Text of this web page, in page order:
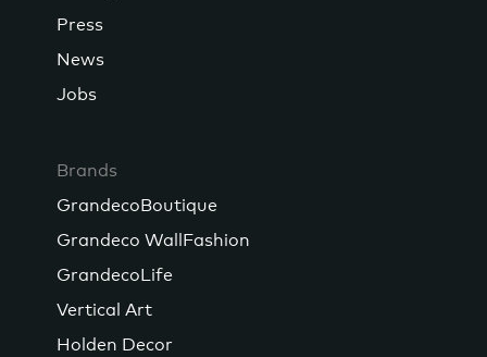
Press
News
Jobs
Brands
GrandecoBoutique
Grandeco WallFashion
GrandecoLife
Vertical Art
Holden Decor